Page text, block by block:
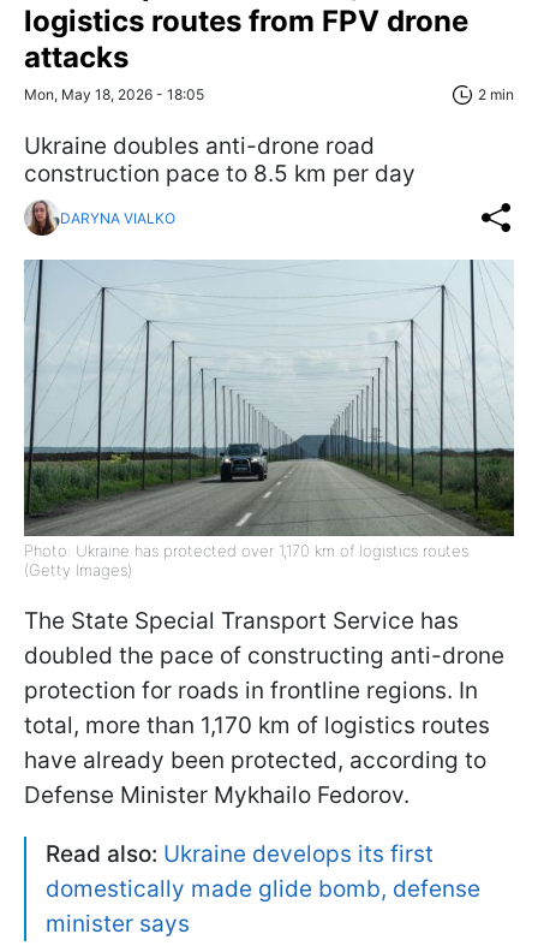
logistics routes from FPV drone
attacks
Mon, May 18, 2026 - 18:05 2 min
Ukraine doubles anti-drone road
construction pace to 8.5 km per day
DARYNA VIALKO
Photo: Ukraine has protected over 1,170 km of logistics routes
(Getty Images)
The State Special Transport Service has
doubled the pace of constructing anti-drone
protection for roads in frontline regions. In
total, more than 1,170 km of logistics routes
have already been protected, according to
Defense Minister Mykhailo Fedorov.
Read also: Ukraine develops its first
domestically made glide bomb, defense
minister says